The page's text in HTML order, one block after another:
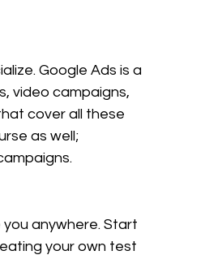
Google Ads is a
video campaigns,
cover all these
as well;
anywhere. Start
your own test